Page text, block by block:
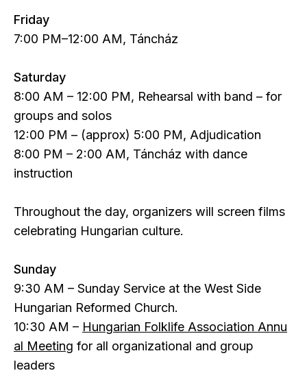
Friday
7:00 PM–12:00 AM, Táncház
Saturday
8:00 AM – 12:00 PM, Rehearsal with band – for
groups and solos
12:00 PM – (approx) 5:00 PM, Adjudication
8:00 PM – 2:00 AM, Táncház with dance
instruction
Throughout the day, organizers will screen films
celebrating Hungarian culture.
Sunday
9:30 AM – Sunday Service at the West Side
Hungarian Reformed Church.
10:30 AM – Hungarian Folklife Association Annu
al Meeting for all organizational and group
leaders